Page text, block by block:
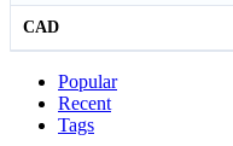
CAD
Popular
Recent
Tags